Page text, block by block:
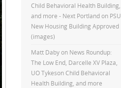
Child Behavioral Health Building,
and more - Next Portlandon PSU
New Housing Building Approved
(images)
Matt Dabyon News Roundup:
The Low End, Darcelle XV Plaza,
UO Tykeson Child Behavioral
Health Building, and more